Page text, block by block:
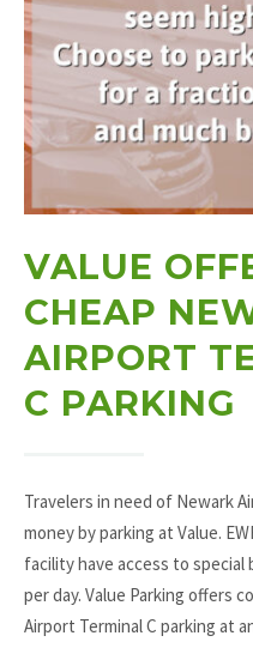
VALUE
CHEAP
AIRPORT
C PARKING
Travelers in need of Newark
money by parking at Value.
facility have access to special
per day. Value Parking offers
Airport Terminal C parking at